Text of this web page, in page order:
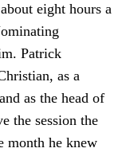
eight hours a
Patrick
as a
as the head of
the session the
month he knew